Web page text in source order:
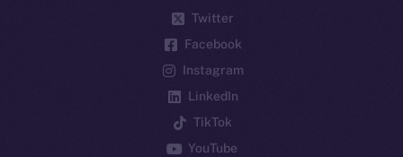
Twitter
Facebook
Instagram
LinkedIn
TikTok
YouTube